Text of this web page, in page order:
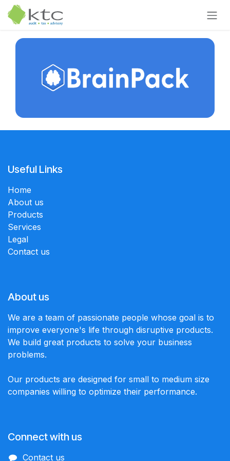
Skip to Content
Useful Links
Home
About us
Products
Services
Legal
Contact us
About us
We are a team of passionate people whose goal is to
improve everyone's life through disruptive products.
We build great products to solve your business
problems.
Our products are designed for small to medium size
companies willing to optimize their performance.
Connect with us
Contact us